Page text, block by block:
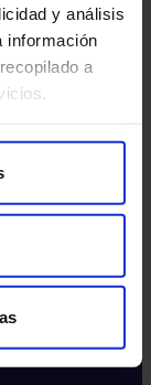
y análisis
información
a
in